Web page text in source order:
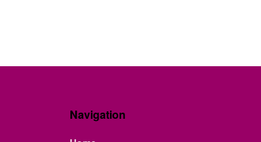
Navigation